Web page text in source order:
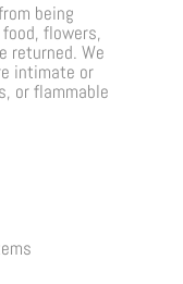
being
flowers,
returned. We
intimate or
or flammable